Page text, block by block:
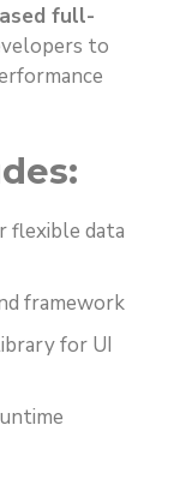
full-
to
flexible data
framework
for UI